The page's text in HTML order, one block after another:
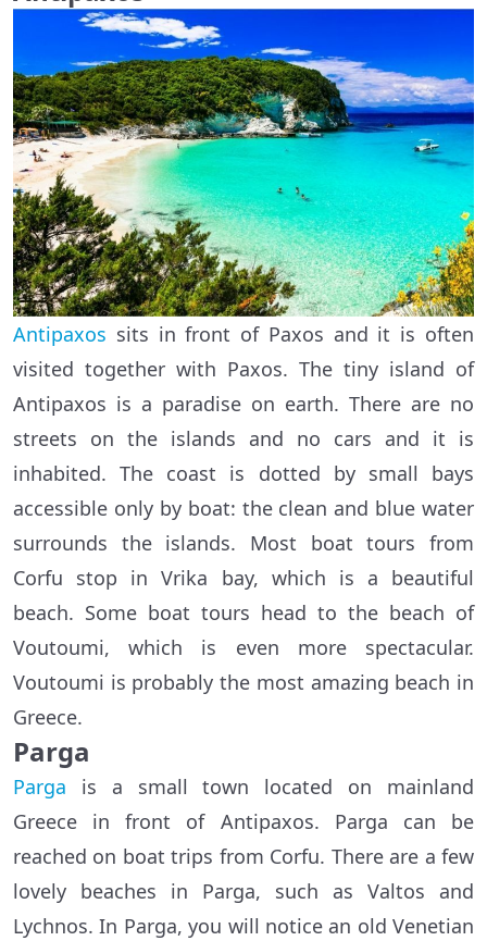
Antipaxos sits in front of Paxos and it is often
visited together with Paxos. The tiny island of
Antipaxos is a paradise on earth. There are no
streets on the islands and no cars and it is
inhabited. The coast is dotted by small bays
accessible only by boat: the clean and blue water
surrounds the islands. Most boat tours from
Corfu stop in Vrika bay, which is a beautiful
beach. Some boat tours head to the beach of
Voutoumi, which is even more spectacular.
Voutoumi is probably the most amazing beach in
Greece.
Parga
Parga is a small town located on mainland
Greece in front of Antipaxos. Parga can be
reached on boat trips from Corfu. There are a few
lovely beaches in Parga, such as Valtos and
Lychnos. In Parga, you will notice an old Venetian